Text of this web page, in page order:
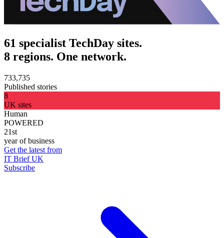
61 specialist TechDay sites.
8 regions. One network.
733,735
Published stories
8
UK sites
Human
POWERED
21st
year of business
Get the latest from
IT Brief UK
Subscribe